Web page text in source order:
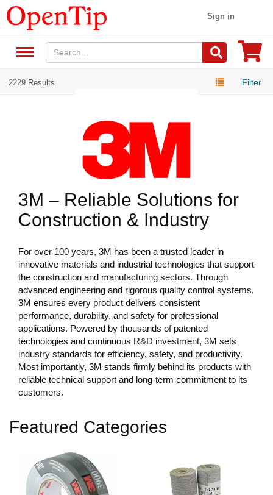
Sign in
2229 Results Filter
3M – Reliable Solutions for
Construction & Industry
For over 100 years, 3M has been a trusted leader in
innovative materials and industrial technologies that support
the construction and manufacturing sectors. Through
advanced engineering and rigorous quality control systems,
3M ensures every product delivers consistent
performance, durability, and safety for professional
applications. Powered by thousands of patented
technologies and continuous R&D investment, 3M sets
industry standards for efficiency, safety, and productivity.
Most importantly, 3M stands firmly behind its products with
reliable technical support and long-term commitment to its
customers.
Featured Categories